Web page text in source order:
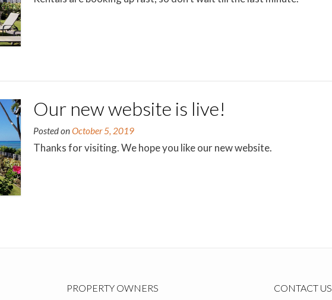
Our new website is live!
Posted onOctober 5, 2019
Thanks for visiting. We hope you like our new website.
PROPERTY OWNERS CONTACT US